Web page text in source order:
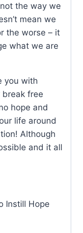
the way we
mean we
the worse – it
what we are
you with
free
hope and
life around
Although
and it all
Instill Hope